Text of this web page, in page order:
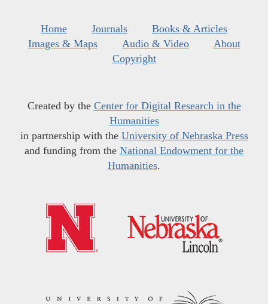
Home Journals
Books & Articles
Images & Maps
Audio & Video
About
Copyright
Created by the Center for Digital Research in the
Humanities
in partnership with the University of Nebraska Press
and funding from the National Endowment for the
Humanities.